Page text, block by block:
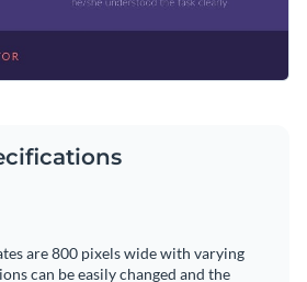
are 800 pixels wide with varying
can be easily changed and the